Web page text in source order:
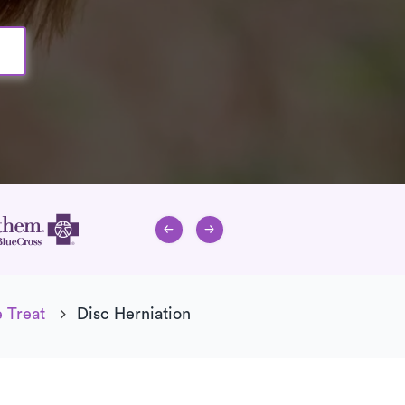
Treat Disc Herniation